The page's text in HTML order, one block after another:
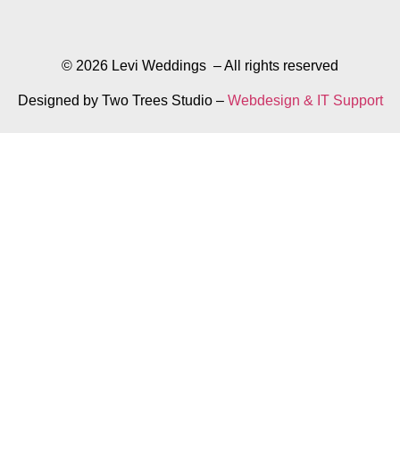
© 2026 Levi Weddings – All rights reserved
Designed by Two Trees Studio – Webdesign & IT Support